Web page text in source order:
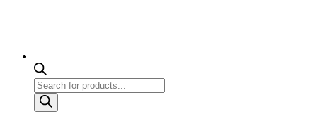
Products
search